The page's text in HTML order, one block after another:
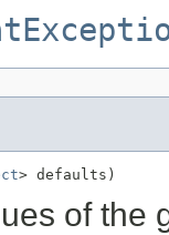
> defaults)
of the